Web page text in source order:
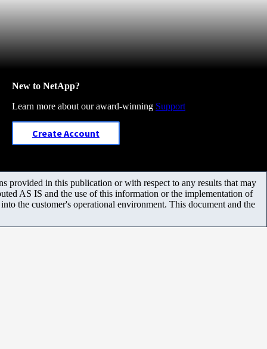
New to NetApp?
Learn more about our award-winning Support
Create Account
provided in this publication or with respect to any results that may
AS IS and the use of this information or the implementation of
the customer's operational environment. This document and the